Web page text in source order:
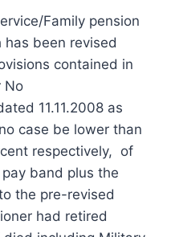
Family pension
has been revised
contained in
No
11.11.2008 as
case be lower than
respectively, of
band plus the
the pre-revised
had retired